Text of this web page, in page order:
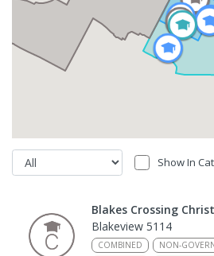
Show In
Blakes Crossing
Blakeview 5114
COMBINED NON-